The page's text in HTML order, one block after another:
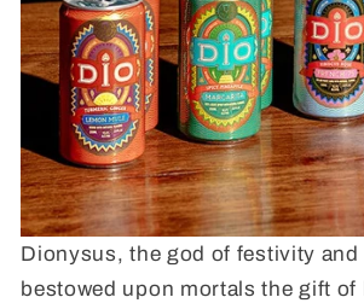
Dionysus, the god of festivity and
bestowed upon mortals the gift